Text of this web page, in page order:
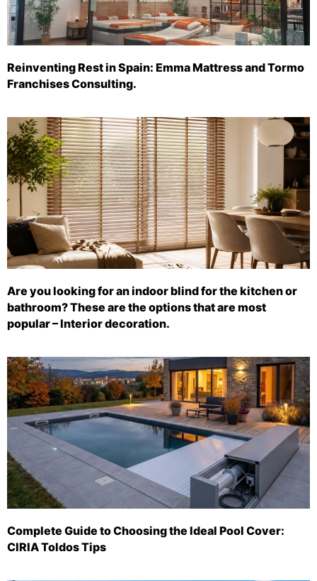
Reinventing Rest in Spain: Emma Mattress and Tormo
Franchises Consulting.
Are you looking for an indoor blind for the kitchen or
bathroom? These are the options that are most
popular – Interior decoration.
Complete Guide to Choosing the Ideal Pool Cover:
CIRIA Toldos Tips